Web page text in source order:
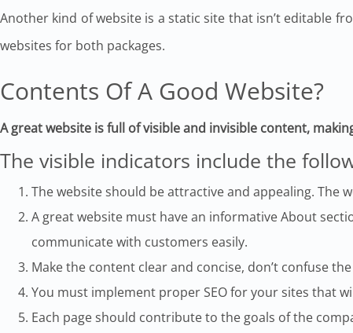
Another kind of website is a static site that isn’t editable
websites for both packages.
Contents Of A Good Website?
A great website is full of visible and invisible content,
The visible indicators include the
The website should be attractive and appealing. The
A great website must have an informative About
communicate with customers easily.
Make the content clear and concise, don’t confuse
You must implement proper SEO for your sites that
Each page should contribute to the goals of the